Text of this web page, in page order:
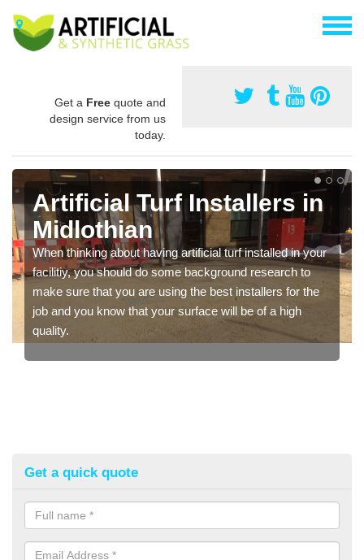
Get a Free quote and
design service from us
today.
Artificial Turf Installers in
Midlothian
When thinking about having artificial turf installed in your
facilitiy, you should do some background research to
make sure that you are using the best installers for the
job and you know that your surface will be of a high
quality.
Get a quick quote